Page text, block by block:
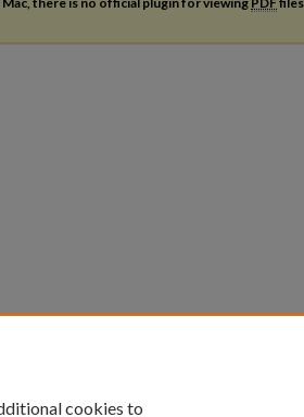
cookies to